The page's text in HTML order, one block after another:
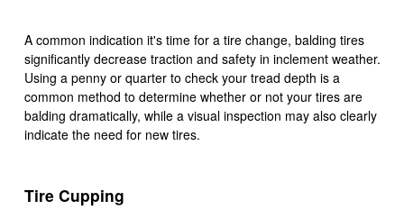
A common indication it's time for a tire change, balding tires
significantly decrease traction and safety in inclement weather.
Using a penny or quarter to check your tread depth is a
common method to determine whether or not your tires are
balding dramatically, while a visual inspection may also clearly
indicate the need for new tires.
Tire Cupping